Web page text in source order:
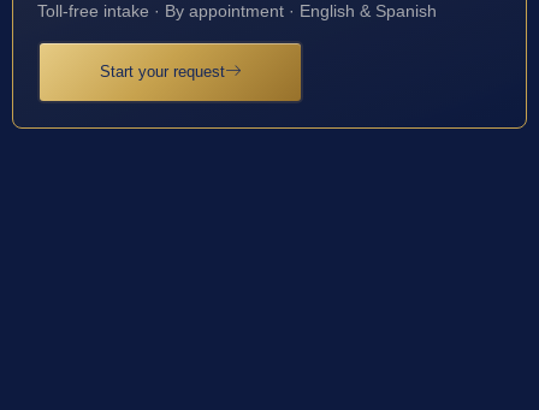
Toll-free intake · By appointment · English & Spanish
Start your request